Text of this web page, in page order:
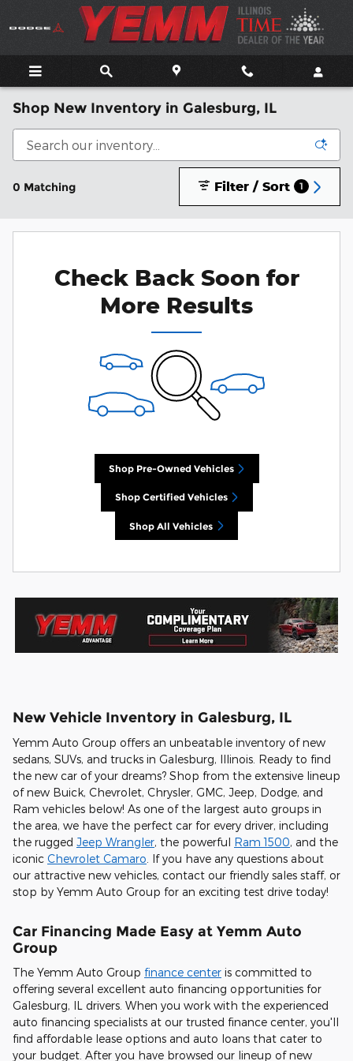
Skip to main content
Shop New Inventory in Galesburg, IL
0 Matching Filter / Sort 1
Check Back Soon for
More Results
Shop Pre-Owned Vehicles
Shop Certified Vehicles
Shop All Vehicles
New Vehicle Inventory in Galesburg, IL
Yemm Auto Group offers an unbeatable inventory of new
sedans, SUVs, and trucks in Galesburg, Illinois. Ready to find
the new car of your dreams? Shop from the extensive lineup
of new Buick, Chevrolet, Chrysler, GMC, Jeep, Dodge, and
Ram vehicles below! As one of the largest auto groups in
the area, we have the perfect car for every driver, including
the rugged Jeep Wrangler, the powerful Ram 1500, and the
iconic Chevrolet Camaro . If you have any questions about
our attractive new vehicles, contact our friendly sales staff, or
stop by Yemm Auto Group for an exciting test drive today!
Car Financing Made Easy at Yemm Auto
Group
The Yemm Auto Group finance center is committed to
offering several excellent auto financing opportunities for
Galesburg, IL drivers. When you work with the experienced
auto financing specialists at our trusted finance center, you'll
find affordable lease options and auto loans that cater to
your budget. After you have browsed our lineup of new